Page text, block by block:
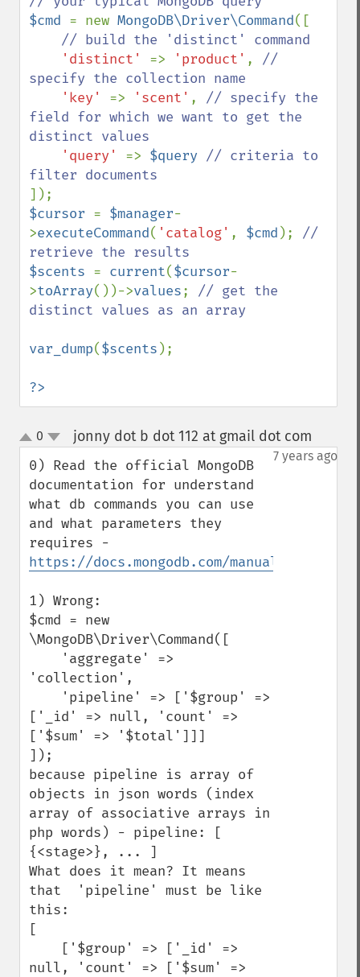
$cmd = new MongoDB\Driver\Command([
// build the 'distinct' command
'distinct' => 'product' , //
specify the collection name
'key' => 'scent' , // specify the
field for which we want to get the
distinct values
'query' => $query // criteria to
$cursor = $manager-
>executeCommand( 'catalog' , $cmd ); //
$scents = current($cursor-
>toArray())->values; // get the
distinct values as an array
var_dump($scents );
?>
up
down
0 jonny dot b dot 112 at gmail dot com
7 years ago
0) Read the official MongoDB
documentation for understand
what db commands you can use
and what parameters they
https://docs.mongodb.com/manual/reference/
1) Wrong:
$cmd = new
\MongoDB\Driver\Command([
'collection',
['_id' => null, 'count' =>
['$sum' => '$total']]]
]);
because pipeline is array of
objects in json words (index
array of associative arrays in
php words) - pipeline: [
{<stage>}, ... ]
What does it mean? It means
that  'pipeline' must be like
this:
[
null, 'count' => ['$sum' =>